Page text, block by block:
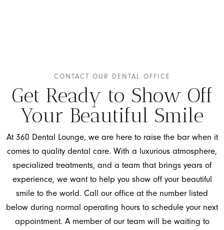
CONTACT OUR DENTAL OFFICE
Get Ready to Show Off
Your Beautiful Smile
At 360 Dental Lounge, we are here to raise the bar when it
comes to quality dental care. With a luxurious atmosphere,
specialized treatments, and a team that brings years of
experience, we want to help you show off your beautiful
smile to the world. Call our office at the number listed
below during normal operating hours to schedule your next
appointment. A member of our team will be waiting to